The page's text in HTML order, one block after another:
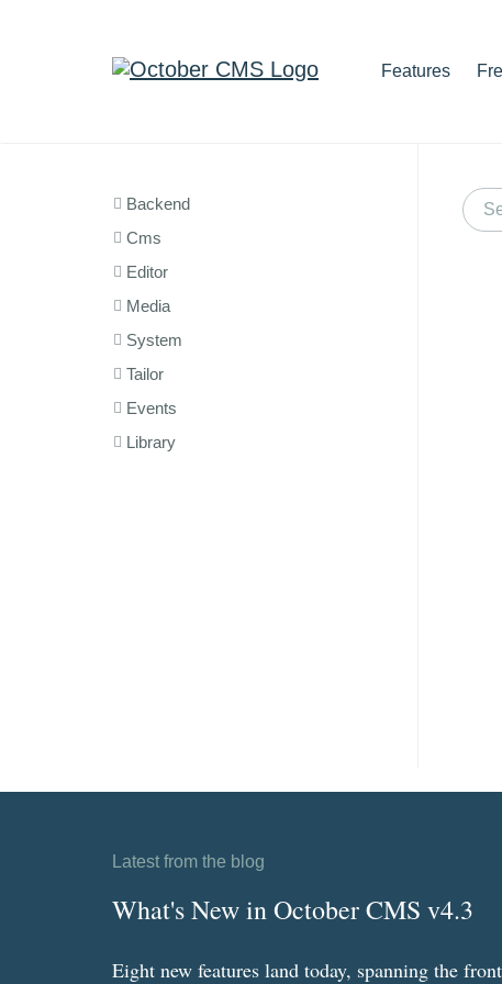
Features
Backend
Cms
Editor
Media
System
Tailor
Events
Library
Latest from the blog
What's New in October CMS v4.3
Eight new features land today, spanning the